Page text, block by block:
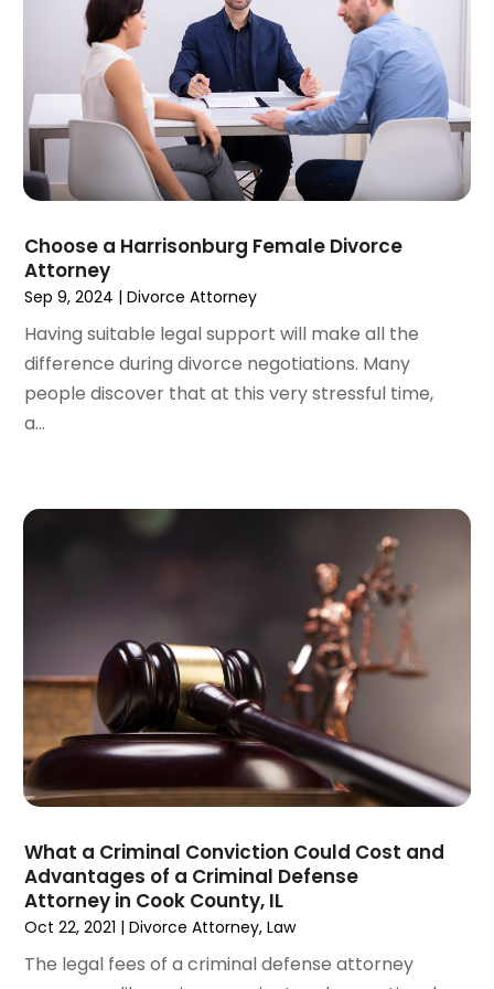
Real Estate Attorney
(6)
Social Security Disability Attorney
September 2024
(4)
August 2024
July 2024(2)
June 2024(4)
May 2024
(1)
April 2024
(6)
February 2024(5)
January 2024
December 2023(5)
November 2023(8)
October 2023(3)
September 2023(5)
May 2023(5)
(3)
December 2022(4)
November 2022
(3)
October 2022
(2)
September 2022(1)
July 2022(3)
May 2022 (2)
April 2022(1)
March 2022(2)
February 2022(1)
Choose a Harrisonburg Female Divorce
Attorney
Sep 9, 2024 |Divorce Attorney
Having suitable legal support will make all the
difference during divorce negotiations. Many
people discover that at this very stressful time,
a...
What a Criminal Conviction Could Cost and
Advantages of a Criminal Defense
Attorney in Cook County, IL
Oct 22, 2021 |Divorce Attorney,Law
The legal fees of a criminal defense attorney